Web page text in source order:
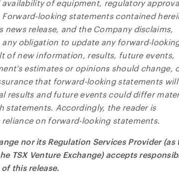
of equipment, regulatory
looking statements contained
news release, and the Company disclaims,
obligation to update any forward-
of new information, results, future events,
estimates or opinions should change,
that forward-looking statements will
results and future events could differ
statements. Accordingly, the reader is
on forward-looking statements.
nor its Regulation Services Provider (as
TSX Venture Exchange) accepts
this release.